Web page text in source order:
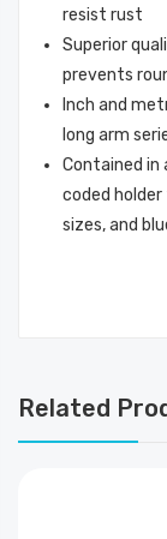
resist rust
Superior
prevents
Inch and
long arm
Contained
coded
sizes, and
Related